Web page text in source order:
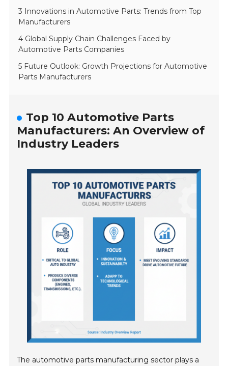
3 Innovations in Automotive Parts: Trends from Top
Manufacturers
4 Global Supply Chain Challenges Faced by
Automotive Parts Companies
5 Future Outlook: Growth Projections for Automotive
Parts Manufacturers
Top 10 Automotive Parts
Manufacturers: An Overview of
Industry Leaders
The automotive parts manufacturing sector plays a